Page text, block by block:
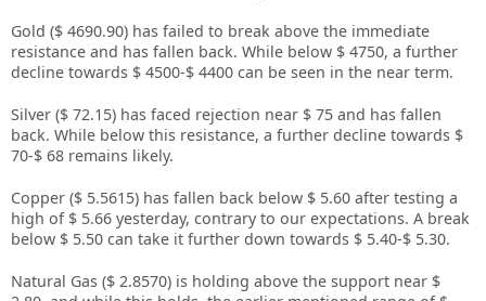
Gold ($ 4690.90) has failed to break above the immediate
resistance and has fallen back. While below $ 4750, a further
decline towards $ 4500-$ 4400 can be seen in the near term.
Silver ($ 72.15) has faced rejection near $ 75 and has fallen
back. While below this resistance, a further decline towards $
70-$ 68 remains likely.
Copper ($ 5.5615) has fallen back below $ 5.60 after testing a
high of $ 5.66 yesterday, contrary to our expectations. A break
below $ 5.50 can take it further down towards $ 5.40-$ 5.30.
Natural Gas ($ 2.8570) is holding above the support near $